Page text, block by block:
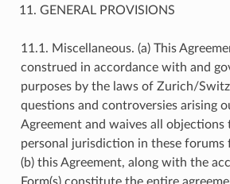
GENERAL PROVISIONS
11.1. Miscellaneous. (a) This
construed in accordance with and
purposes by the laws of Zurich/
questions and controversies arising
Agreement and waives all objections
personal jurisdiction in these forums
(b) this Agreement, along with the